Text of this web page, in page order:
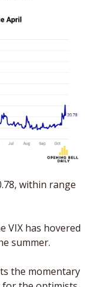
within range
VIX has hovered
summer.
the momentary